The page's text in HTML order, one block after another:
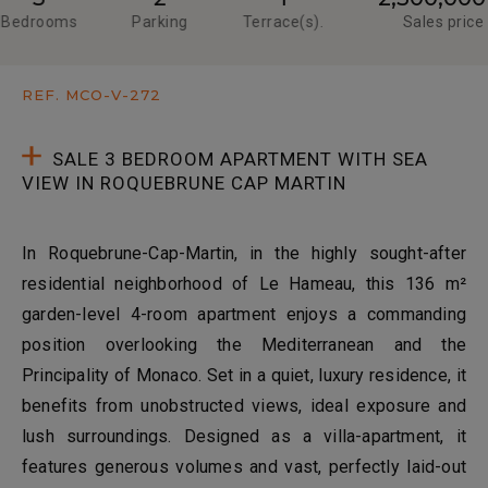
Parking Terrace(s). Sales price
REF. MCO-V-272
SALE 3 BEDROOM APARTMENT WITH SEA
VIEW IN ROQUEBRUNE CAP MARTIN
In Roquebrune-Cap-Martin, in the highly sought-after
residential neighborhood of Le Hameau, this 136 m²
garden-level 4-room apartment enjoys a commanding
position overlooking the Mediterranean and the
Principality of Monaco. Set in a quiet, luxury residence, it
benefits from unobstructed views, ideal exposure and
lush surroundings. Designed as a villa-apartment, it
features generous volumes and vast, perfectly laid-out